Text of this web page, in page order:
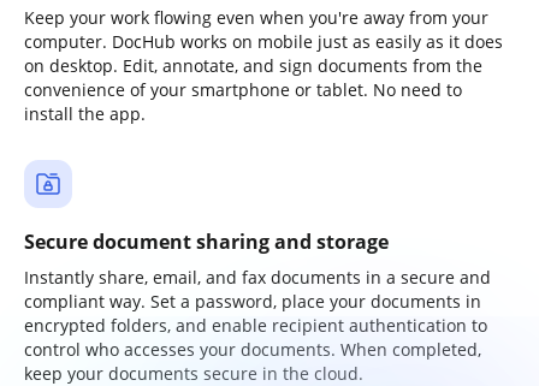
Keep your work flowing even when you're away from your
computer. DocHub works on mobile just as easily as it does
on desktop. Edit, annotate, and sign documents from the
convenience of your smartphone or tablet. No need to
install the app.
Secure document sharing and storage
Instantly share, email, and fax documents in a secure and
compliant way. Set a password, place your documents in
encrypted folders, and enable recipient authentication to
control who accesses your documents. When completed,
keep your documents secure in the cloud.